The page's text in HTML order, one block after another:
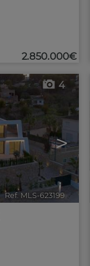
2.850.000€
>
4
Ref. MLS-623199 🔗